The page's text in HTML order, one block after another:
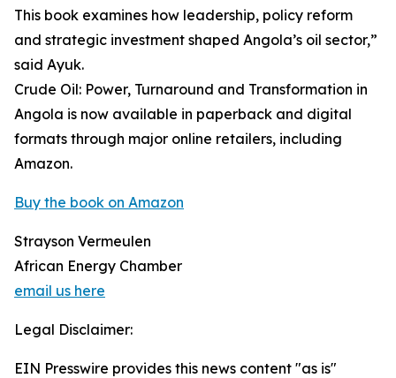
This book examines how leadership, policy reform
and strategic investment shaped Angola’s oil sector,”
said Ayuk.
Crude Oil: Power, Turnaround and Transformation in
Angola is now available in paperback and digital
formats through major online retailers, including
Amazon.
Buy the book on Amazon
Strayson Vermeulen
African Energy Chamber
email us here
Legal Disclaimer:
EIN Presswire provides this news content "as is"